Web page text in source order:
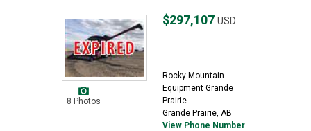
8 Photos
$297,107 USD
Rocky Mountain
Equipment Grande
Prairie
Grande Prairie, AB
View Phone Number